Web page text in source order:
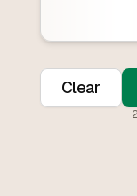
Clear
2